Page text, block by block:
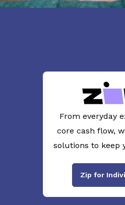
From everyday
core cash flow,
solutions to keep
Zip for